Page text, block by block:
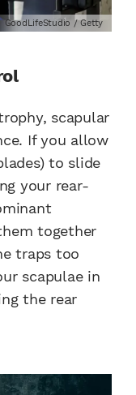
GoodLifeStudio / Getty
scapular
If you allow
to slide
your rear-
together
traps too
scapulae in
the rear